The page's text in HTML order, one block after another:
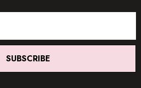
relaxed fit.
measurements to ensure proper fit.
SUBSCRIBE